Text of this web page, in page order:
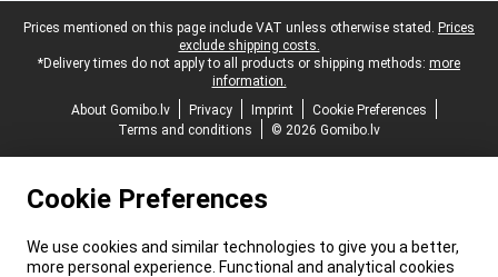
Legal footer
Prices mentioned on this page include VAT unless otherwise stated. Prices
exclude shipping costs.
*Delivery times do not apply to all products or shipping methods: more
information.
About Gomibo.lv
Privacy Imprint
Cookie Preferences
Terms and conditions
© 2026 Gomibo.lv
Cookie Preferences
We use cookies and similar technologies to give you a better,
more personal experience. Functional and analytical cookies